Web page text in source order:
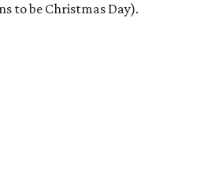
to be Christmas Day).